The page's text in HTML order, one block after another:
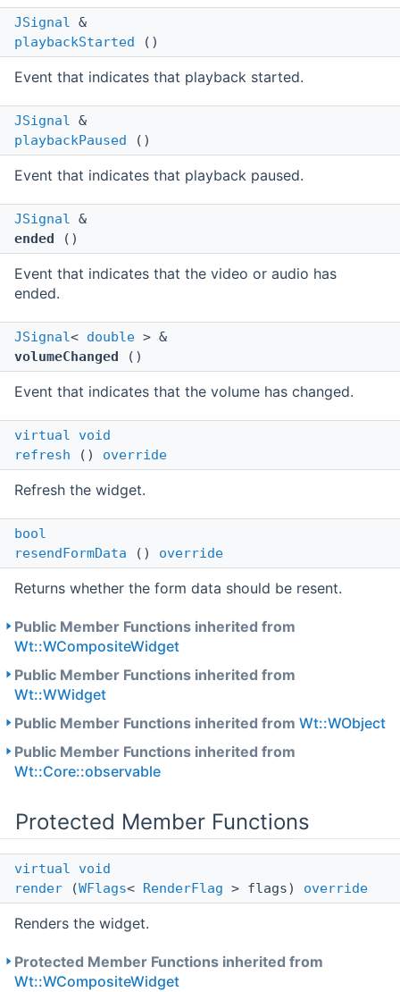
JSignal &
playbackStarted ()
Event that indicates that playback started.
JSignal &
playbackPaused ()
Event that indicates that playback paused.
JSignal &
ended ()
Event that indicates that the video or audio has
ended.
JSignal< double > &
volumeChanged ()
Event that indicates that the volume has changed.
virtual
void
refresh () override
Refresh the widget.
bool
resendFormData () override
Returns whether the form data should be resent.
Public Member Functions inherited from
Wt::WCompositeWidget
Public Member Functions inherited from
Wt::WWidget
Public Member Functions inherited from Wt::WObject
Public Member Functions inherited from
Wt::Core::observable
Protected Member Functions
virtual
void
render (WFlags< RenderFlag > flags) override
Renders the widget.
Protected Member Functions inherited from
Wt::WCompositeWidget